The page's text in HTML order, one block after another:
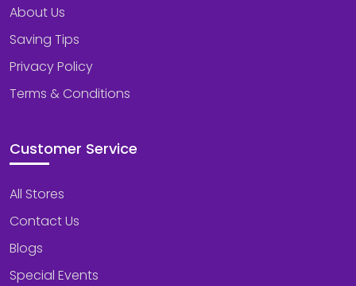
About Us
Saving Tips
Privacy Policy
Terms & Conditions
Customer Service
All Stores
Contact Us
Blogs
Special Events